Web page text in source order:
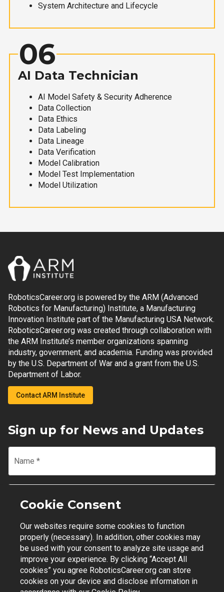
System Architecture and Lifecycle
06
AI Data Technician
AI Model Safety & Security Adherence
Data Collection
Data Ethics
Data Labeling
Data Lineage
Data Verification
Model Calibration
Model Test Implementation
Model Utilization
RoboticsCareer.org is powered by the ARM (Advanced
Robotics for Manufacturing) Institute, a Manufacturing
Innovation Institute part of the Manufacturing USA Network.
RoboticsCareer.org was created through collaboration with
the ARM Institute’s member organizations spanning
industry, government, and academia. Funding was provided
by the U.S. Department of War and a grant from the U.S.
Department of Labor.
Contact ARM Institute
Sign up for News and Updates
Name *
Email
Join Mailing List
Contact Support | Privacy Policy | Terms of Use
Cookie Consent
Our websites require some cookies to function
properly (necessary). In addition, other cookies may
be used with your consent to analyze site usage and
improve your experience. By clicking “Accept All
cookies” you agree RoboticsCareer.org can store
cookies on your device and disclose information in